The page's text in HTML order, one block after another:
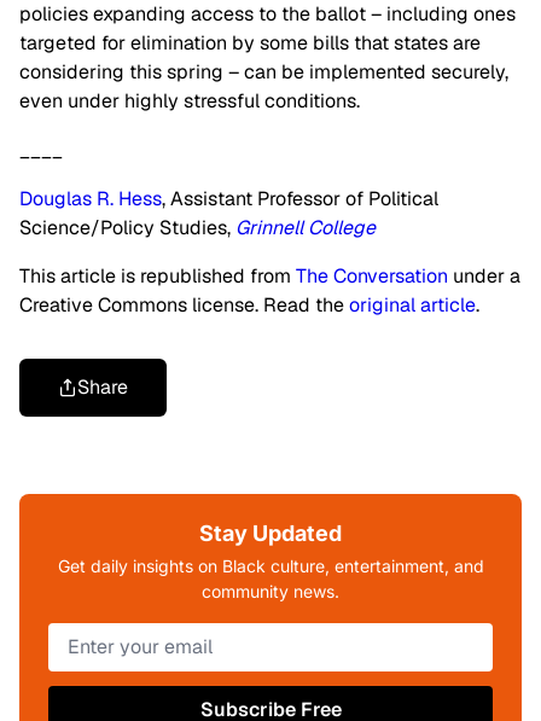
policies expanding access to the ballot – including ones
targeted for elimination by some bills that states are
considering this spring – can be implemented securely,
even under highly stressful conditions.
____
Douglas R. Hess, Assistant Professor of Political
Science/Policy Studies, Grinnell College
This article is republished from The Conversation under a
Creative Commons license. Read theoriginal article.
Share
Stay Updated
Get daily insights on Black culture, entertainment, and
community news.
Subscribe Free